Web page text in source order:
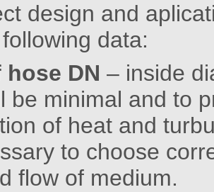
design and
data:
hose DN – inside
be minimal and to
of heat and
to choose
flow of medium.